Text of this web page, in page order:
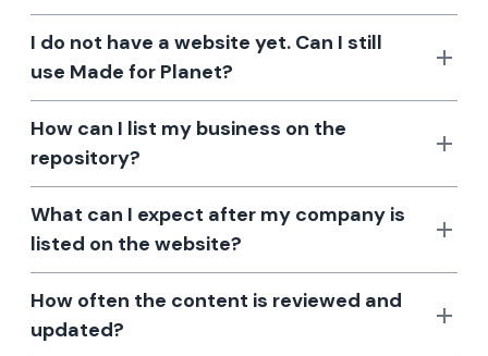
I do not have a website yet. Can I still
use Made for Planet?
How can I list my business on the
repository?
What can I expect after my company is
listed on the website?
How often the content is reviewed and
updated?